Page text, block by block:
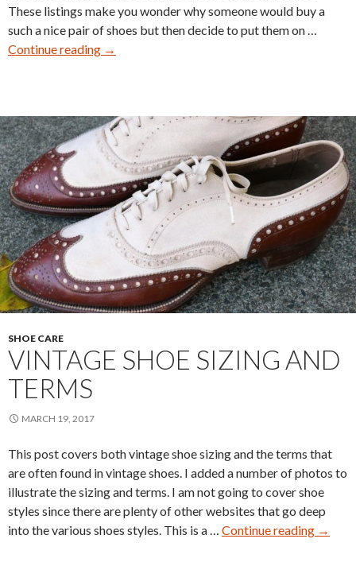
These listings make you wonder why someone would buy a
such a nice pair of shoes but then decide to put them on …
Continue reading
Reshaping
Water
→
SHOE CARE
VINTAGE SHOE SIZING AND
TERMS
MARCH 19, 2017
This post covers both vintage shoe sizing and the terms that
are often found in vintage shoes. I added a number of photos to
illustrate the sizing and terms. I am not going to cover shoe
styles since there are plenty of other websites that go deep
into the various shoes styles. This is a … Continue reading →